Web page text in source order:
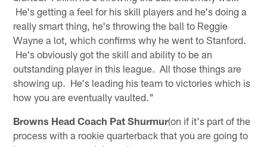
He's getting a feel for his skill players and he's doing a
really smart thing, he's throwing the ball to Reggie
Wayne a lot, which confirms why he went to Stanford.
He's obviously got the skill and ability to be an
outstanding player in this league. All those things are
showing up. He's leading his team to victories which is
how you are eventually vaulted."
Browns Head Coach Pat Shurmur(on if it's part of the
process with a rookie quarterback that you are going to